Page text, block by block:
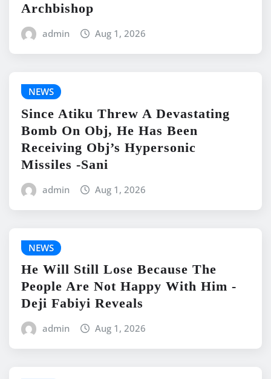
Archbishop
admin Aug 1, 2026
NEWS
Since Atiku Threw A Devastating
Bomb On Obj, He Has Been
Receiving Obj’s Hypersonic
Missiles -Sani
admin Aug 1, 2026
NEWS
He Will Still Lose Because The
People Are Not Happy With Him -
Deji Fabiyi Reveals
admin Aug 1, 2026